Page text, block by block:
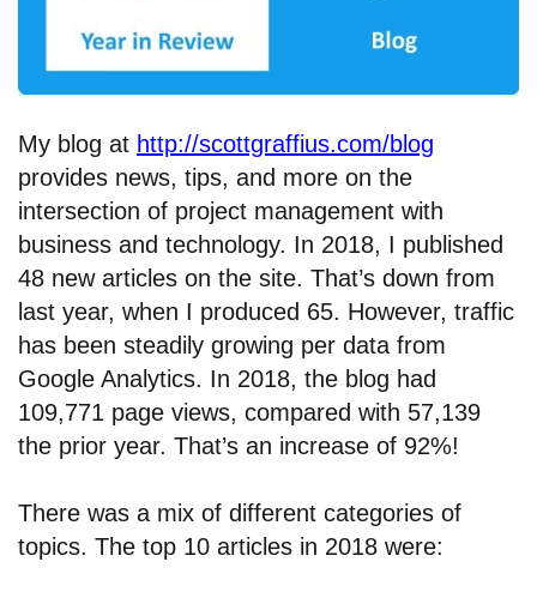
My blog at http://scottgraffius.com/blog
provides news, tips, and more on the
intersection of project management with
business and technology. In 2018, I published
48 new articles on the site. That’s down from
last year, when I produced 65. However, traffic
has been steadily growing per data from
Google Analytics. In 2018, the blog had
109,771 page views, compared with 57,139
the prior year. That’s an increase of 92%!
There was a mix of different categories of
topics. The top 10 articles in 2018 were: